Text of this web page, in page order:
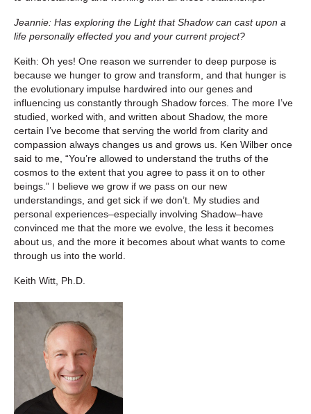
Jeannie: Has exploring the Light that Shadow can cast upon a
life personally effected you and your current project?
Keith: Oh yes! One reason we surrender to deep purpose is
because we hunger to grow and transform, and that hunger is
the evolutionary impulse hardwired into our genes and
influencing us constantly through Shadow forces. The more I’ve
studied, worked with, and written about Shadow, the more
certain I’ve become that serving the world from clarity and
compassion always changes us and grows us. Ken Wilber once
said to me, “You’re allowed to understand the truths of the
cosmos to the extent that you agree to pass it on to other
beings.” I believe we grow if we pass on our new
understandings, and get sick if we don’t. My studies and
personal experiences–especially involving Shadow–have
convinced me that the more we evolve, the less it becomes
about us, and the more it becomes about what wants to come
through us into the world.
Keith Witt, Ph.D.